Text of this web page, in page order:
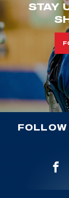
STAY